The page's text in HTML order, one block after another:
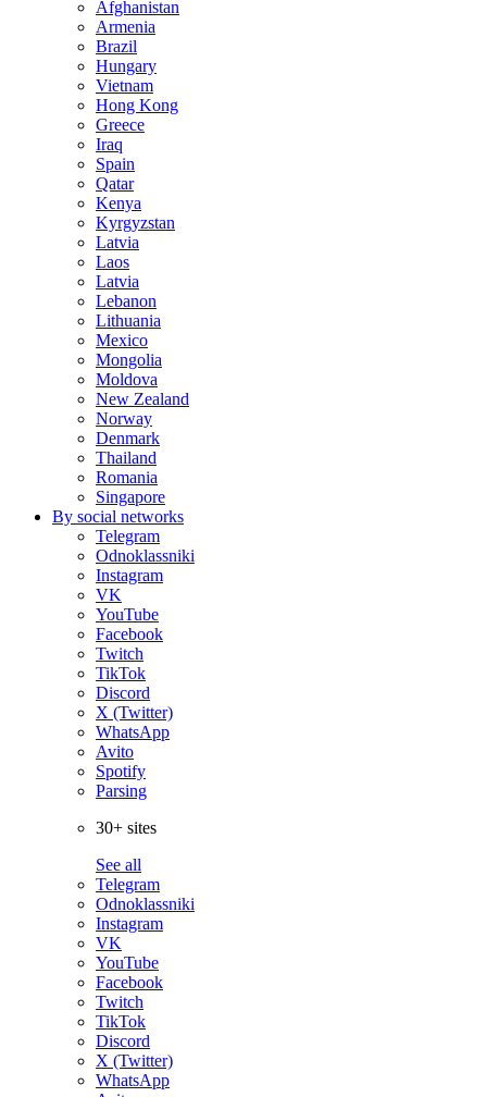
Afghanistan
Armenia
Brazil
Hungary
Vietnam
Hong Kong
Greece
Iraq
Spain
Qatar
Kenya
Kyrgyzstan
Latvia
Laos
Latvia
Lebanon
Lithuania
Mexico
Mongolia
Moldova
New Zealand
Norway
Denmark
Thailand
Romania
Singapore
By social networks
Telegram
Odnoklassniki
Instagram
VK
YouTube
Facebook
Twitch
TikTok
Discord
X (Twitter)
WhatsApp
Avito
Spotify
Parsing
30+ sites
See all
Telegram
Odnoklassniki
Instagram
VK
YouTube
Facebook
Twitch
TikTok
Discord
X (Twitter)
WhatsApp